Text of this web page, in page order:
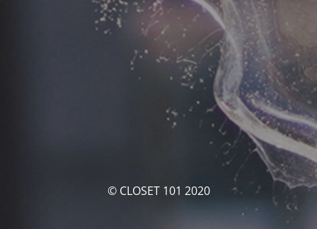
© CLOSET 101 2020